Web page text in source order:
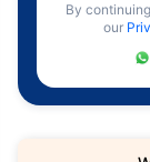
By
our